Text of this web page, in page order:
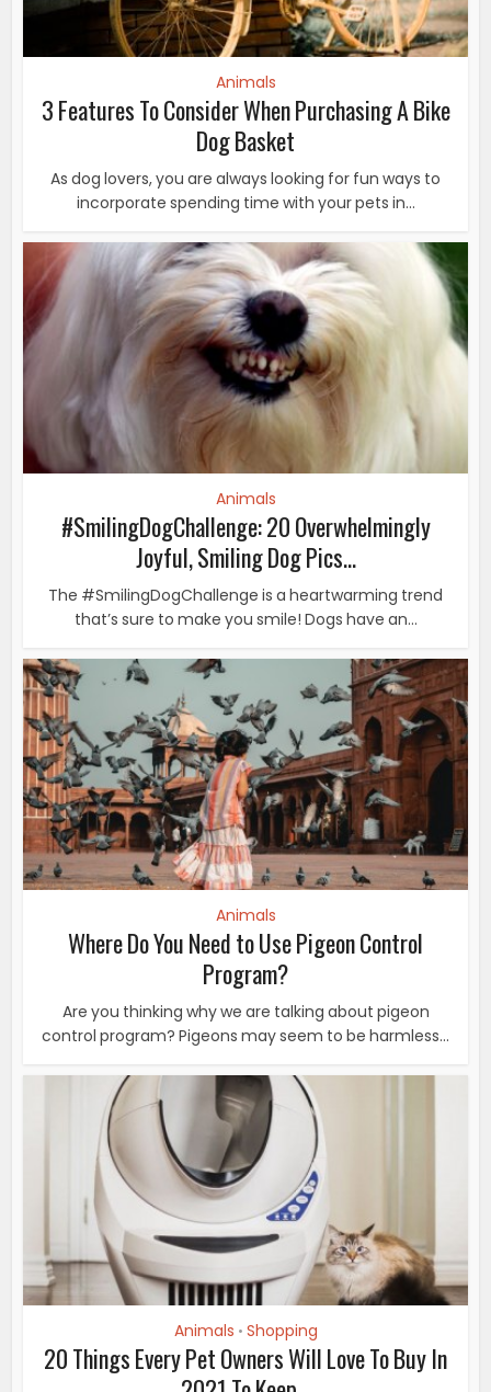
Animals
3 Features To Consider When Purchasing A Bike
Dog Basket
As dog lovers, you are always looking for fun ways to
incorporate spending time with your pets in...
Animals
#SmilingDogChallenge: 20 Overwhelmingly
Joyful, Smiling Dog Pics...
The #SmilingDogChallenge is a heartwarming trend
that’s sure to make you smile! Dogs have an...
Animals
Where Do You Need to Use Pigeon Control
Program?
Are you thinking why we are talking about pigeon
control program? Pigeons may seem to be harmless...
Animals • Shopping
20 Things Every Pet Owners Will Love To Buy In